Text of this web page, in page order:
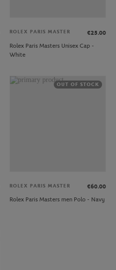
ROLEX PARIS MASTER
€25.00
Rolex Paris Masters Unisex Cap -
White
OUT OF STOCK
ROLEX PARIS MASTER
€60.00
Rolex Paris Masters men Polo - Navy